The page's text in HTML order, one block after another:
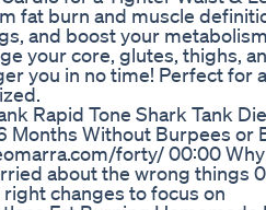
fat burn and muscle
and boost your
your core, glutes, thighs,
you in no time! Perfect
Rapid Tone Shark Tank
Months Without Burpees
forty/ 00:00
about the wrong things
changes to focus on